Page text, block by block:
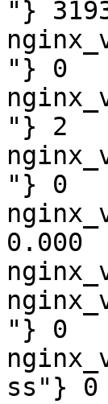
"}
"} 0
"} 2
"} 0
0.000
"} 0
ss"} 0